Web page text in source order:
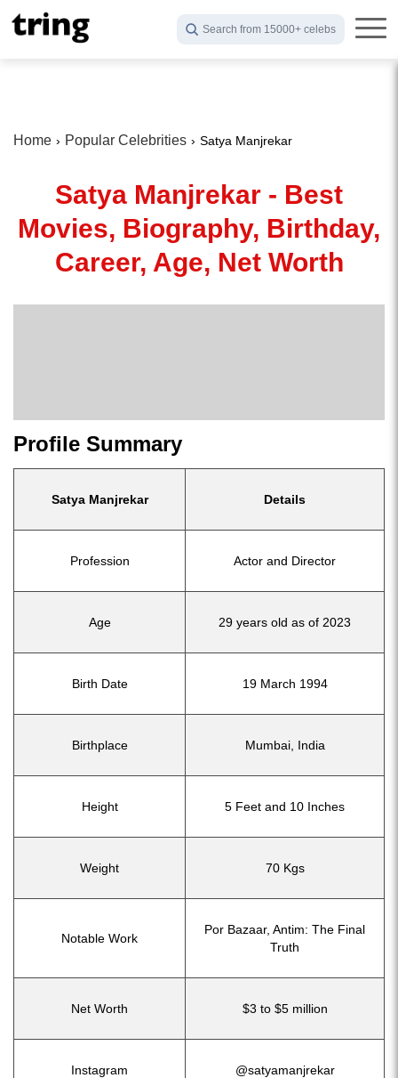
Search from 15000+ celebs
Home Popular Celebrities Satya Manjrekar
Satya Manjrekar - Best
Movies, Biography, Birthday,
Career, Age, Net Worth
Profile Summary
Satya Manjrekar Details
Profession Actor and Director
Age 29 years old as of 2023
Birth Date 19 March 1994
Birthplace Mumbai, India
Height 5 Feet and 10 Inches
Weight 70 Kgs
Notable Work
Por Bazaar, Antim: The Final
Truth
Net Worth $3 to $5 million
Instagram @satyamanjrekar